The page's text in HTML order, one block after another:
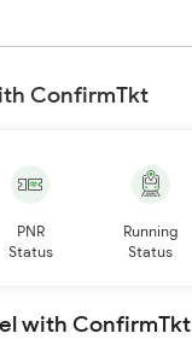
ConfirmTkt
PNR
Status
Running
Status
with ConfirmTkt